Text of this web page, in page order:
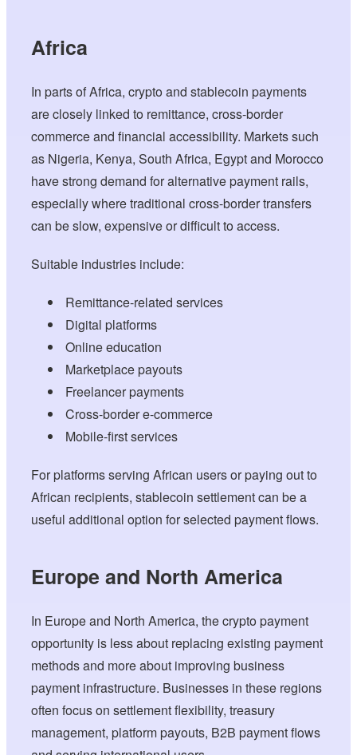
Africa
In parts of Africa, crypto and stablecoin payments
are closely linked to remittance, cross-border
commerce and financial accessibility. Markets such
as Nigeria, Kenya, South Africa, Egypt and Morocco
have strong demand for alternative payment rails,
especially where traditional cross-border transfers
can be slow, expensive or difficult to access.
Suitable industries include:
Remittance-related services
Digital platforms
Online education
Marketplace payouts
Freelancer payments
Cross-border e-commerce
Mobile-first services
For platforms serving African users or paying out to
African recipients, stablecoin settlement can be a
useful additional option for selected payment flows.
Europe and North America
In Europe and North America, the crypto payment
opportunity is less about replacing existing payment
methods and more about improving business
payment infrastructure. Businesses in these regions
often focus on settlement flexibility, treasury
management, platform payouts, B2B payment flows